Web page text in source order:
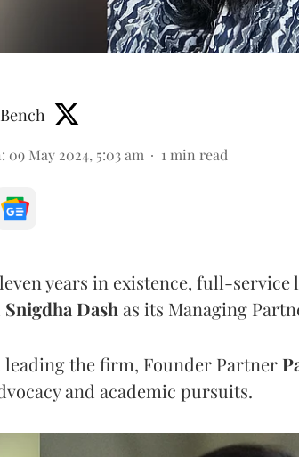
: 09 May 2024, 5:03 am 1 min read
years in existence, full-service
Snigdha Dash as its Managing
leading the firm, Founder Partner
and academic pursuits.